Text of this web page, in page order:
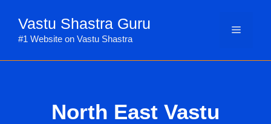
content
Vastu Shastra Guru
#1 Website on Vastu Shastra
Menu
North East Vastu